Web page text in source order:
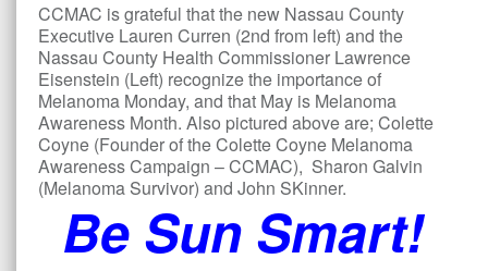
CCMAC is grateful that the new Nassau County
Executive Lauren Curren (2nd from left) and the
Nassau County Health Commissioner Lawrence
Eisenstein (Left) recognize the importance of
Melanoma Monday, and that May is Melanoma
Awareness Month. Also pictured above are; Colette
Coyne (Founder of the Colette Coyne Melanoma
Awareness Campaign – CCMAC), Sharon Galvin
(Melanoma Survivor) and John SKinner.
Be Sun Smart!